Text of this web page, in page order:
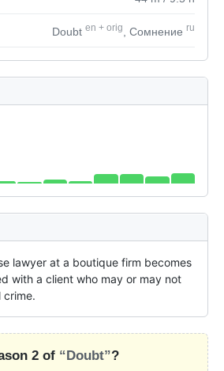
Doubt en + orig , Сомнение ru
lawyer at a boutique firm becomes
with a client who may or may not
crime.
2 of “Doubt”?